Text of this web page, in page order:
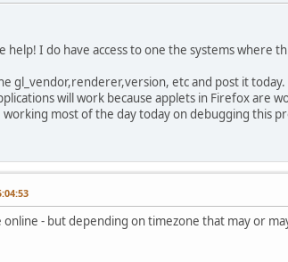
help! I do have access to one the systems where
gl_vendor,renderer,version, etc and post it
will work because applets in Firefox are
most of the day today on debugging this
online - but depending on timezone that may or